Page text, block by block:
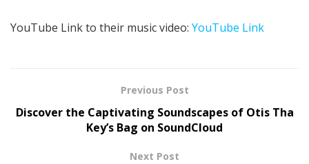
YouTube Link to their music video: YouTube Link
Previous Post
Discover the Captivating Soundscapes of Otis Tha
Key’s Bag on SoundCloud
Next Post